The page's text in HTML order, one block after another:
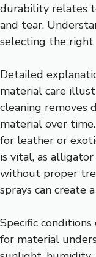
durability relates
and tear.
selecting the right
Detailed
material care
cleaning removes
material over
for leather or
is vital, as
without proper
sprays can create
Specific
for material